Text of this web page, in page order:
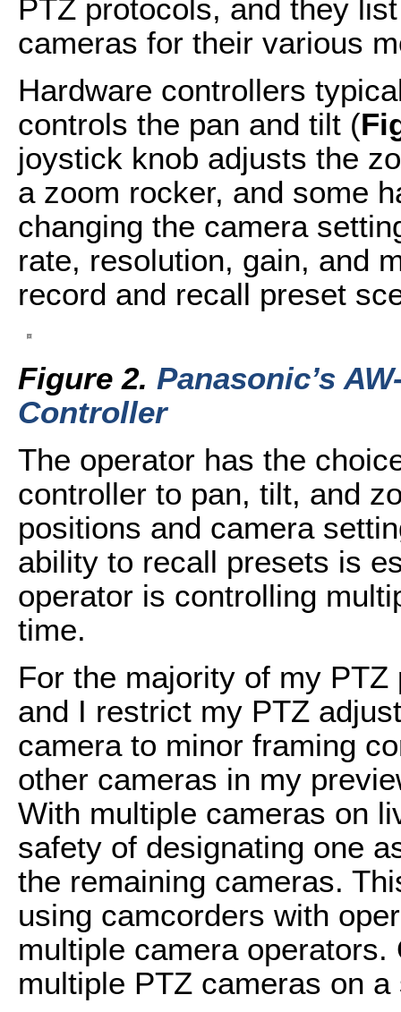
PTZ protocols, and they
cameras for their various
Hardware controllers
controls the pan and tilt (
joystick knob adjusts the
a zoom rocker, and some
changing the camera
rate, resolution, gain, and
record and recall preset
Figure 2. Panasonic’s
Controller
The operator has the
controller to pan, tilt, and
positions and camera
ability to recall presets is
operator is controlling
time.
For the majority of my
and I restrict my PTZ
camera to minor framing
other cameras in my
With multiple cameras on
safety of designating one
the remaining cameras.
using camcorders with
multiple camera
multiple PTZ cameras on